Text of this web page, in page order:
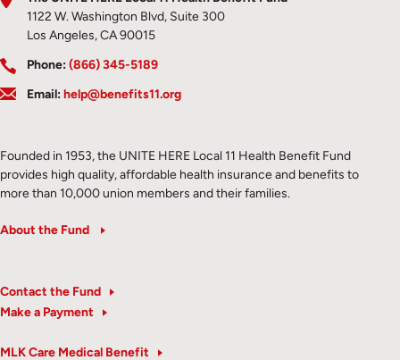
1122 W. Washington Blvd, Suite 300
Los Angeles, CA 90015
Phone:(866) 345-5189
Email:help@benefits11.org
Founded in 1953, the UNITE HERE Local 11 Health Benefit Fund
provides high quality, affordable health insurance and benefits to
more than 10,000 union members and their families.
About the Fund
Contact the Fund
Make a Payment
MLK Care Medical Benefit